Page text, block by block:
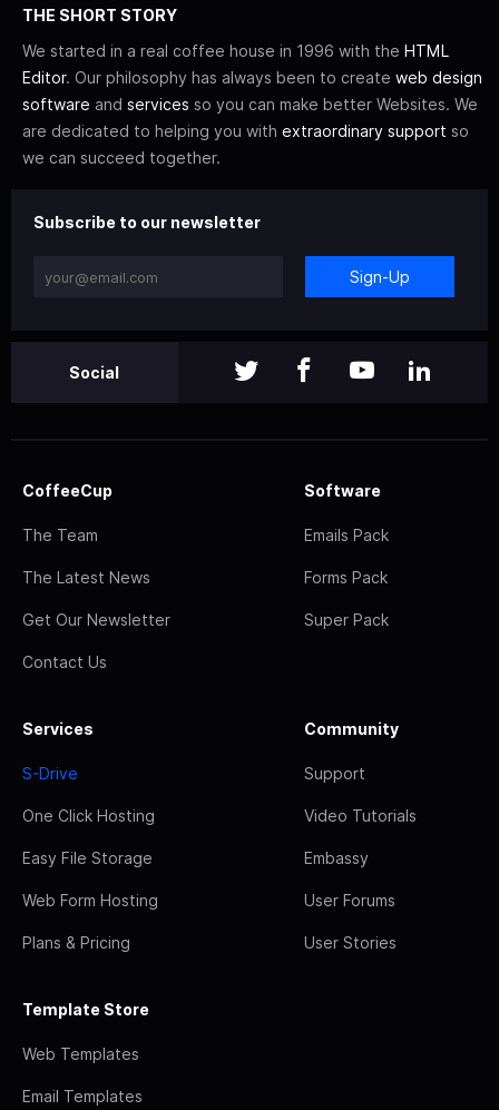
THE SHORT STORY
We started in a real coffee house in 1996 with the HTML
Editor. Our philosophy has always been to create web design
software and services so you can make better Websites. We
are dedicated to helping you with extraordinary support so
we can succeed together.
Subscribe to our newsletter
Sign-Up
Social
CoffeeCup
The Team
The Latest News
Get Our Newsletter
Contact Us
Software
Emails Pack
Forms Pack
Super Pack
Services
S-Drive
One Click Hosting
Easy File Storage
Web Form Hosting
Plans & Pricing
Community
Support
Video Tutorials
Embassy
User Forums
User Stories
Template Store
Web Templates
Email Templates